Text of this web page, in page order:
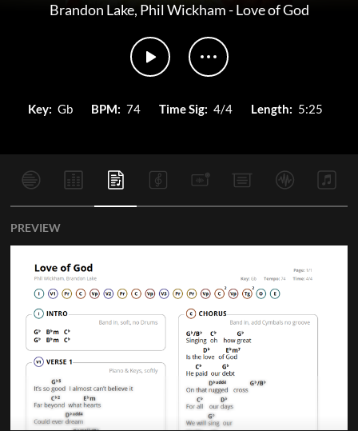
Brandon Lake, Phil Wickham-Love of God
Key: Gb BPM: 74 Time Sig: 4/4 Length: 5:25
PREVIEW